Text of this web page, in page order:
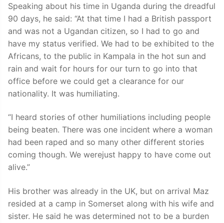
Speaking about his time in Uganda during the dreadful
90 days, he said: “At that time I had a British passport
and was not a Ugandan citizen, so I had to go and
have my status verified. We had to be exhibited to the
Africans, to the public in Kampala in the hot sun and
rain and wait for hours for our turn to go into that
office before we could get a clearance for our
nationality. It was humiliating.
“I heard stories of other humiliations including people
being beaten. There was one incident where a woman
had been raped and so many other different stories
coming though. We werejust happy to have come out
alive.”
His brother was already in the UK, but on arrival Maz
resided at a camp in Somerset along with his wife and
sister. He said he was determined not to be a burden